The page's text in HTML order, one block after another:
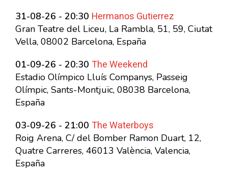
31-08-26 - 20:30 Hermanos Gutierrez
Gran Teatre del Liceu, La Rambla, 51, 59, Ciutat
Vella, 08002 Barcelona, España
01-09-26 - 20:30 The Weekend
Estadio Olímpico Lluís Companys, Passeig
Olímpic, Sants-Montjuïc, 08038 Barcelona,
España
03-09-26 - 21:00 The Waterboys
Roig Arena, C/ del Bomber Ramon Duart, 12,
Quatre Carreres, 46013 València, Valencia,
España